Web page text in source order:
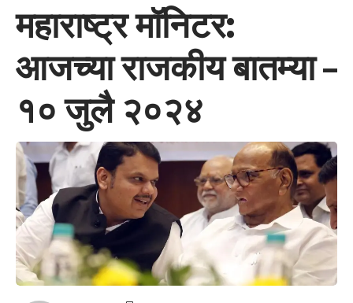
महाराष्ट्र मॉनिटर:
आजच्या राजकीय बातम्या –
१० जुलै २०२४